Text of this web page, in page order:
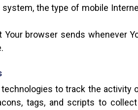
the type of mobile
browser sends whenever
to track the activity
tags, and scripts to